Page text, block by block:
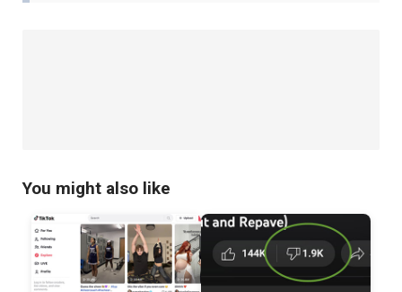
You might also like